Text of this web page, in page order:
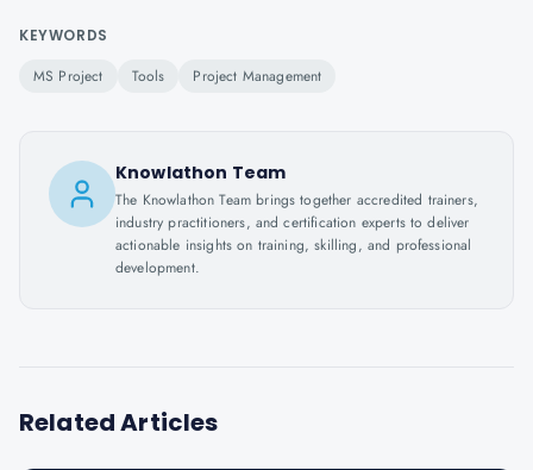
KEYWORDS
MS Project Tools Project Management
Knowlathon Team
The Knowlathon Team brings together accredited trainers,
industry practitioners, and certification experts to deliver
actionable insights on training, skilling, and professional
development.
Related Articles